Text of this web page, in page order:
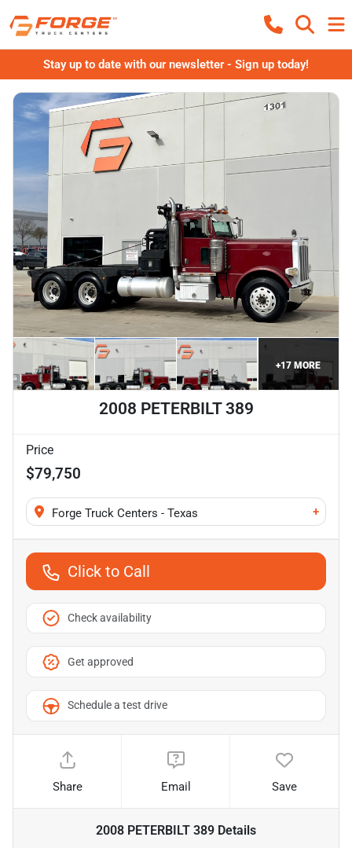
Stay up to date with our newsletter - Sign up today!
+17 MORE
2008 PETERBILT 389
Price
$79,750
Forge Truck Centers - Texas +
Click to Call
Check availability
Get approved
Schedule a test drive
Share Email Save
2008 PETERBILT 389 Details